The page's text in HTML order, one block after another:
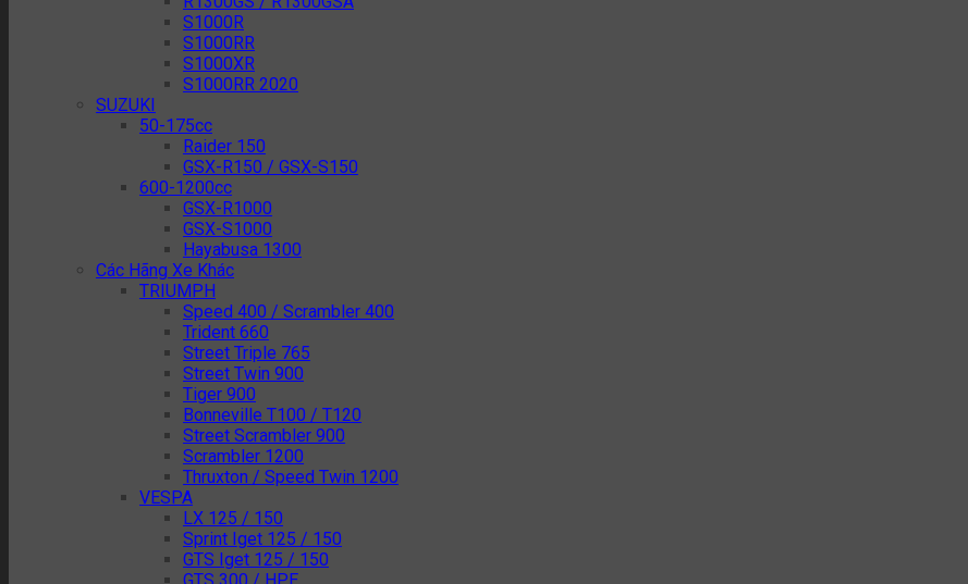
S1000R
S1000RR
S1000XR
S1000RR 2020
SUZUKI
50-175cc
Raider 150
GSX-R150 / GSX-S150
600-1200cc
GSX-R1000
GSX-S1000
Hayabusa 1300
Các Hãng Xe Khác
TRIUMPH
Speed 400 / Scrambler 400
Trident 660
Street Triple 765
Street Twin 900
Tiger 900
Bonneville T100 / T120
Street Scrambler 900
Scrambler 1200
Thruxton / Speed Twin 1200
VESPA
LX 125 / 150
Sprint Iget 125 / 150
GTS Iget 125 / 150